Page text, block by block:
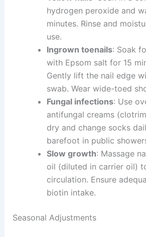
hydrogen peroxide and
minutes. Rinse and
use.
Ingrown toenails: Soak
with Epsom salt for 15
Gently lift the nail edge
swab. Wear wide-toed
Fungal infections: Use
antifungal creams
dry and change socks
barefoot in public
Slow growth: Massage
oil (diluted in carrier oil)
circulation. Ensure
biotin intake.
Seasonal Adjustments